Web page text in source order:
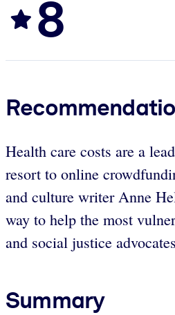
8
Health care costs are a
resort to online
and culture writer Anne
way to help the most
and social justice
Summary